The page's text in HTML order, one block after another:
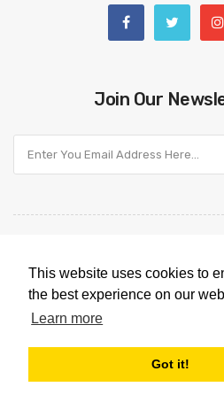
This website uses cookies to
the best experience on our
Learn more
Got it!
Join Our
Copyright © 2021
Reserved.